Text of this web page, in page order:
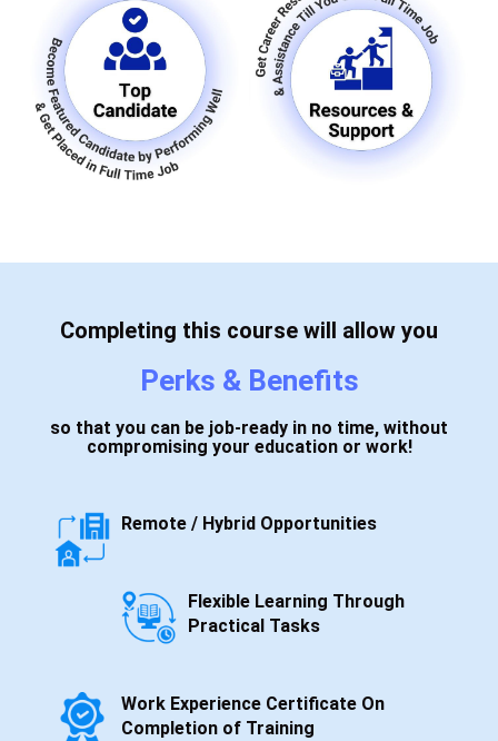
Completing this course will allow you
Perks & Benefits
so that you can be job-ready in no time, without
compromising your education or work!
Remote / Hybrid Opportunities
Flexible Learning Through
Practical Tasks
Work Experience Certificate On
Completion of Training